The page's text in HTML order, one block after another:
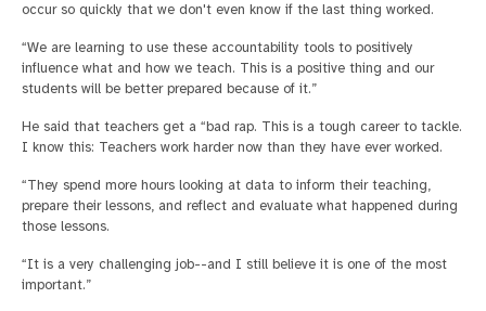
occur so quickly that we don't even know if the last thing worked.
“We are learning to use these accountability tools to positively
influence what and how we teach. This is a positive thing and our
students will be better prepared because of it.”
He said that teachers get a “bad rap. This is a tough career to tackle.
I know this: Teachers work harder now than they have ever worked.
“They spend more hours looking at data to inform their teaching,
prepare their lessons, and reflect and evaluate what happened during
those lessons.
“It is a very challenging job--and I still believe it is one of the most
important.”